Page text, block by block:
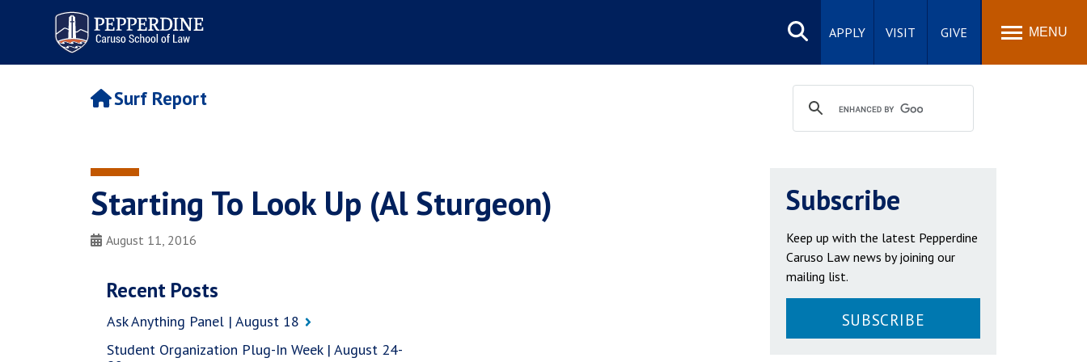
Pepperdine | Caruso School
of Law
Search
site
APPLY VISIT GIVE MENU
Surf Report
Starting To Look Up (Al Sturgeon)
August 11, 2016
Recent Posts
Ask Anything Panel | August 18
Student Organization Plug-In Week | August 24-
Subscribe
Keep up with the latest Pepperdine
Caruso Law news by joining our
mailing list.
SUBSCRIBE